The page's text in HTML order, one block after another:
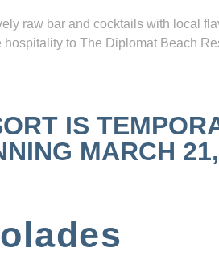
raw bar and cocktails with local
to The Diplomat Beach
IS
MARCH